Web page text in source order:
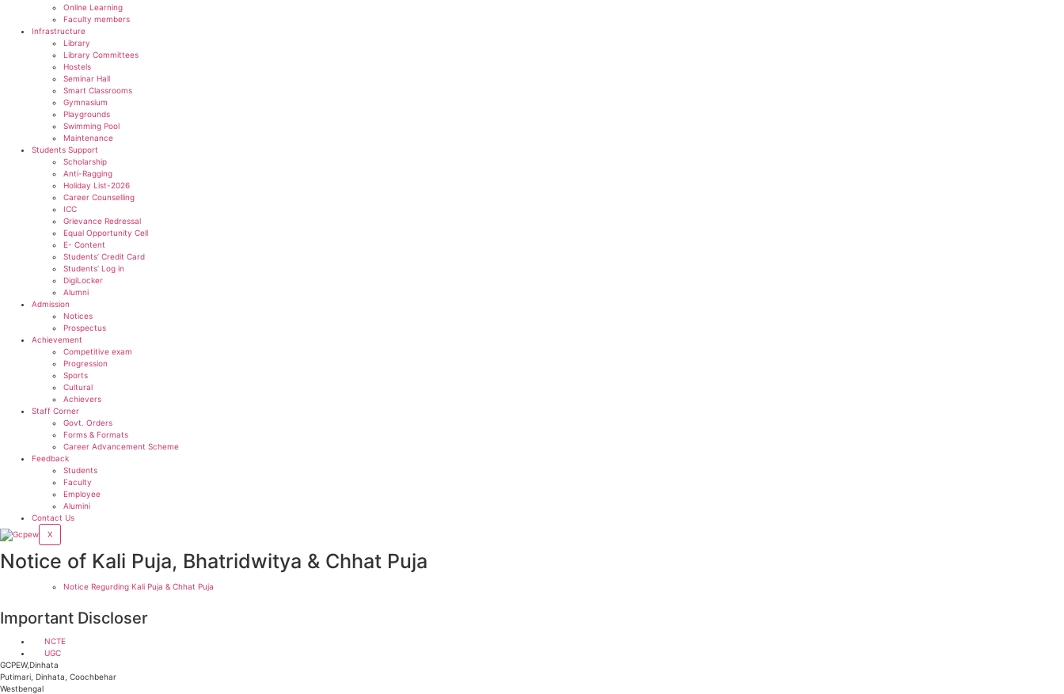
Online Learning
Faculty members
Infrastructure
Library
Library Committees
Hostels
Seminar Hall
Smart Classrooms
Gymnasium
Playgrounds
Swimming Pool
Maintenance
Students Support
Scholarship
Anti-Ragging
Holiday List-2026
Career Counselling
ICC
Grievance Redressal
Equal Opportunity Cell
E- Content
Students’ Credit Card
Students’ Log in
DigiLocker
Alumni
Admission
Notices
Prospectus
Achievement
Competitive exam
Progression
Sports
Cultural
Achievers
Staff Corner
Govt. Orders
Forms & Formats
Career Advancement Scheme
Feedback
Students
Faculty
Employee
Alumini
Contact Us
X
Notice of Kali Puja, Bhatridwitya & Chhat Puja
Notice Regurding Kali Puja & Chhat Puja
Important Discloser
NCTE
UGC
GCPEW,Dinhata
Putimari, Dinhata, Coochbehar
Westbengal